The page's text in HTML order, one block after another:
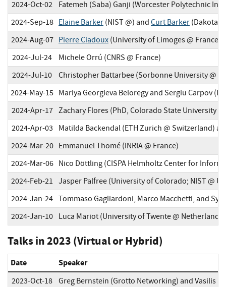
2024-Oct-02
Fatemeh (Saba) Ganji (Worcester Polytechnic
2024-Sep-18 Elaine Barker (NIST @) and Curt Barker (Dakota
2024-Aug-07 Pierre Ciadoux (University of Limoges @ France;
2024-Jul-24
Michele Orrú (CNRS @ France)
2024-Jul-10
Christopher Battarbee (Sorbonne University @
2024-May-15 Mariya Georgieva Beloregy and Sergiu Carpov
2024-Apr-17 Zachary Flores (PhD, Colorado State University @
2024-Apr-03
Matilda Backendal (ETH Zurich @ Switzerland)
2024-Mar-20 Emmanuel Thomé (INRIA @ France)
2024-Mar-06 Nico Döttling (CISPA Helmholtz Center for
2024-Feb-21 Jasper Palfree (University of Colorado; NIST @
2024-Jan-24 Tommaso Gagliardoni, Marco Macchetti, and
2024-Jan-10 Luca Mariot (University of Twente @ Netherlands)
Talks in 2023 (Virtual or Hybrid)
Date Speaker
2023-Oct-18 Greg Bernstein (Grotto Networking) and Vasilis